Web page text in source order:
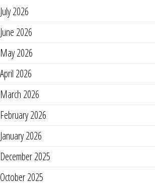
July 2026
June 2026
May 2026
April 2026
March 2026
February 2026
January 2026
December 2025
October 2025